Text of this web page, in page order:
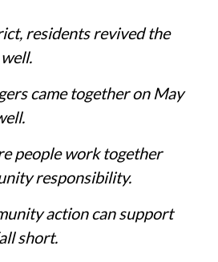
residents revived the
came together on May
people work together
responsibility.
action can support
short.